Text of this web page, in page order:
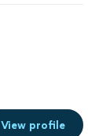
View profile